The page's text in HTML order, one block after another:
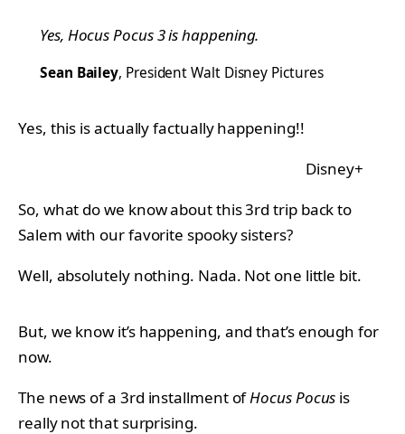
Yes, Hocus Pocus 3is happening.
Sean Bailey, President Walt Disney Pictures
Yes, this is actually factually happening!!
Disney+
So, what do we know about this 3rd trip back to
Salem with our favorite spooky sisters?
Well, absolutely nothing. Nada. Not one little bit.
But, we know it’s happening, and that’s enough for
now.
The news of a 3rd installment ofHocus Pocus is
really not that surprising.